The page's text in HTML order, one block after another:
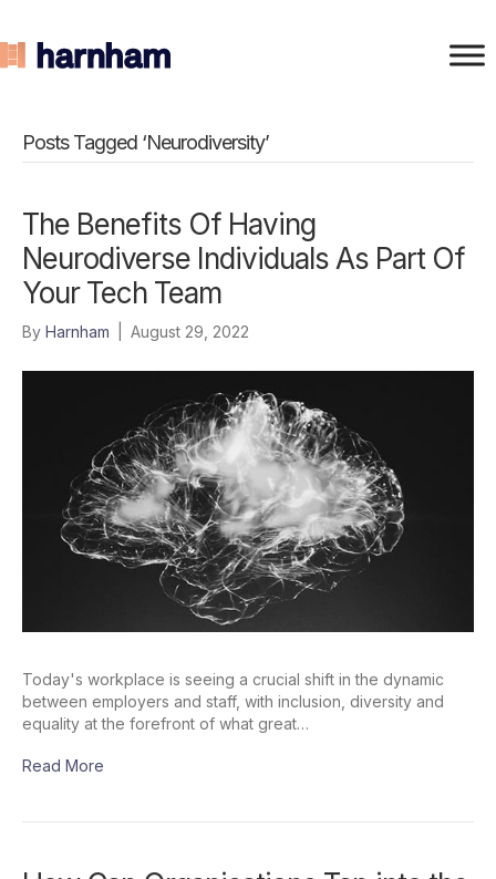
Posts Tagged ‘Neurodiversity’
The Benefits Of Having
Neurodiverse Individuals As Part Of
Your Tech Team
By Harnham August 29, 2022
Today's workplace is seeing a crucial shift in the dynamic
between employers and staff, with inclusion, diversity and
equality at the forefront of what great…
Read More